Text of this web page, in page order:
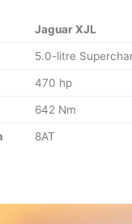
Jaguar XJL
5.0-litre
470 hp
642 Nm
8AT